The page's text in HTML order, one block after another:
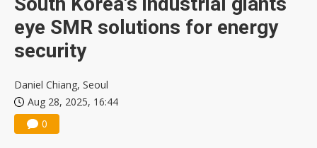
eye SMR solutions for energy
security
Daniel Chiang, Seoul
Aug 28, 2025, 16:44
0